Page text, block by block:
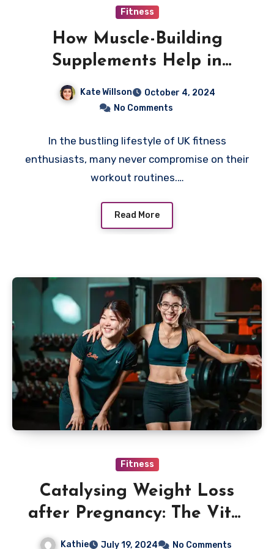
Fitness
How Muscle-Building
Supplements Help in
Speedy Muscle Recovery
Kate Willson
October 4, 2024
No Comments
In the bustling lifestyle of UK fitness
enthusiasts, many never compromise on their
workout routines.…
Read More
Fitness
Catalysing Weight Loss
after Pregnancy: The Vital
Role Of A Private Trainer
Kathie July 19, 2024 No Comments